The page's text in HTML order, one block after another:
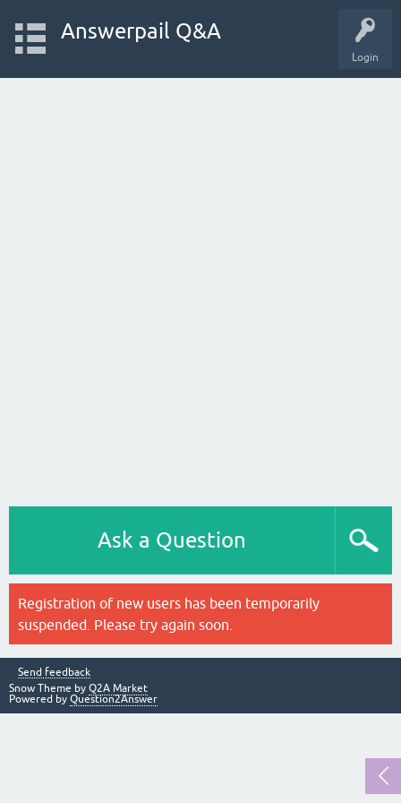
Login
Answerpail Q&A
Ask a Question
Registration of new users has been temporarily
suspended. Please try again soon.
Send feedback
Snow Theme by Q2A Market
Powered by Question2Answer